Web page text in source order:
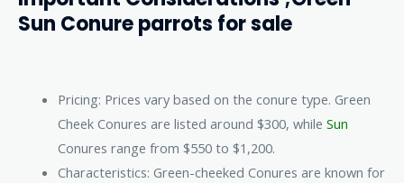
Sun Conure parrots for sale
Pricing: Prices vary based on the conure type. Green
Cheek Conures are listed around $300, while Sun
Conures range from $550 to $1,200.
Characteristics: Green-cheeked Conures are known for